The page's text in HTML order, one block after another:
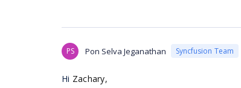
PS Pon Selva Jeganathan Syncfusion Team
Hi Zachary,